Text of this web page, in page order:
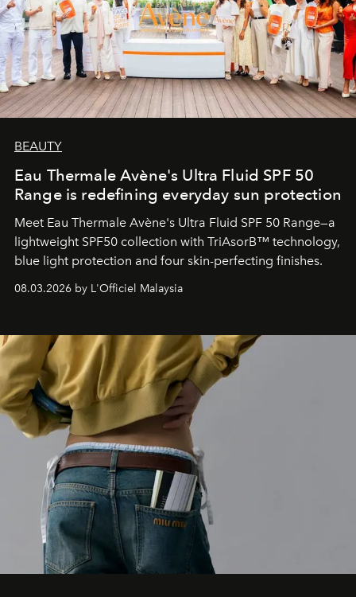
BEAUTY
Eau Thermale Avène's Ultra Fluid SPF 50
Range is redefining everyday sun protection
Meet Eau Thermale Avène's Ultra Fluid SPF 50 Range—a
lightweight SPF50 collection with TriAsorB™ technology,
blue light protection and four skin-perfecting finishes.
08.03.2026 by L'Officiel Malaysia